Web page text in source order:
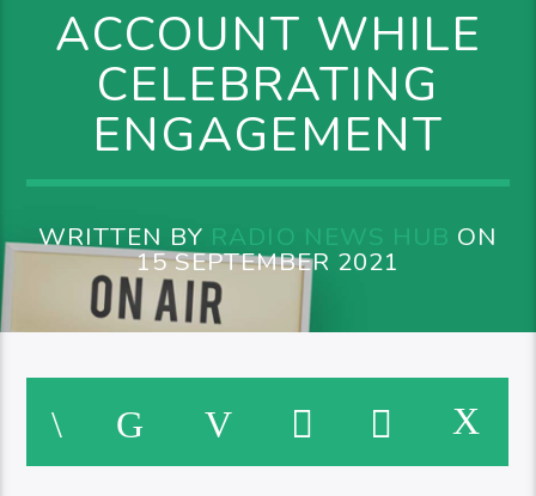
ACCOUNT WHILE
CELEBRATING
ENGAGEMENT
WRITTEN BY RADIO NEWS HUB ON
15 SEPTEMBER 2021